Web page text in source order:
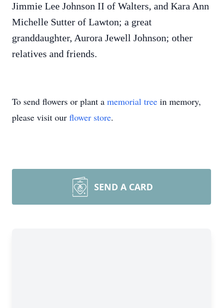
Jimmie Lee Johnson II of Walters, and Kara Ann
Michelle Sutter of Lawton; a great
granddaughter, Aurora Jewell Johnson; other
relatives and friends.
To send flowers or plant a memorial tree in memory,
please visit our flower store.
SEND A CARD